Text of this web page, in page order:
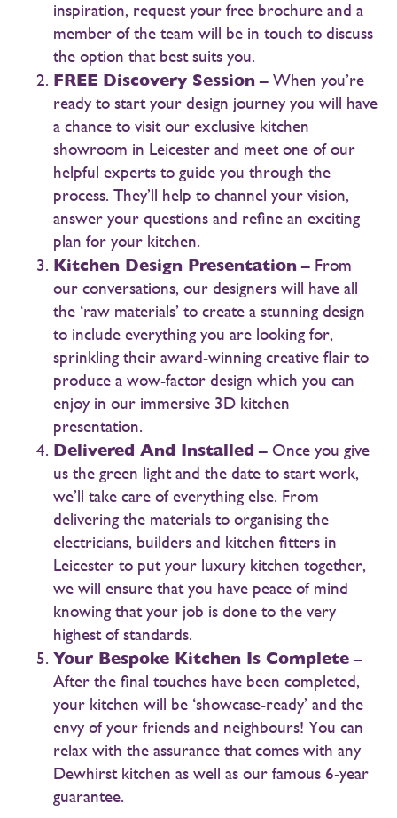
inspiration, request your free brochure and a
member of the team will be in touch to discuss
the option that best suits you.
FREE Discovery Session– When you’re
ready to start your design journey you will have
a chance to visit our exclusive kitchen
showroom in Leicester and meet one of our
helpful experts to guide you through the
process. They’ll help to channel your vision,
answer your questions and refine an exciting
plan for your kitchen.
Kitchen Design Presentation– From
our conversations, our designers will have all
the ‘raw materials’ to create a stunning design
to include everything you are looking for,
sprinkling their award-winning creative flair to
produce a wow-factor design which you can
enjoy in our immersive 3D kitchen
presentation.
Delivered And Installed – Once you give
us the green light and the date to start work,
we’ll take care of everything else. From
delivering the materials to organising the
electricians, builders and kitchen fitters in
Leicester to put your luxury kitchen together,
we will ensure that you have peace of mind
knowing that your job is done to the very
highest of standards.
Your Bespoke Kitchen Is Complete–
After the final touches have been completed,
your kitchen will be ‘showcase-ready’ and the
envy of your friends and neighbours! You can
relax with the assurance that comes with any
Dewhirst kitchen as well as our famous 6-year
guarantee.